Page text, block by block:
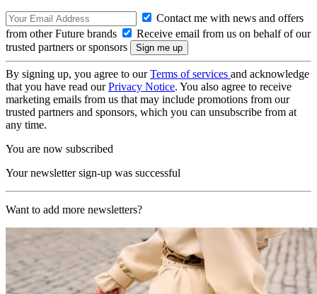
Contact me with news and offers
from other Future brands
Receive email from us on behalf of our
trusted partners or sponsors
By signing up, you agree to ourTerms of services and acknowledge
that you have read ourPrivacy Notice. You also agree to receive
marketing emails from us that may include promotions from our
trusted partners and sponsors, which you can unsubscribe from at
any time.
You are now subscribed
Your newsletter sign-up was successful
Want to add more newsletters?